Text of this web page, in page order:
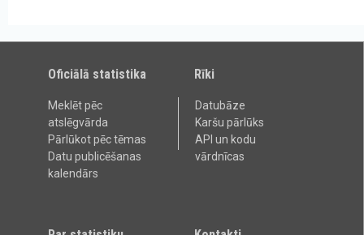
Oficiālā statistika
Meklēt pēc
atslēgvārda
Pārlūkot pēc tēmas
Datu publicēšanas
kalendārs
Rīki
Datubāze
Karšu pārlūks
API un kodu
vārdnīcas